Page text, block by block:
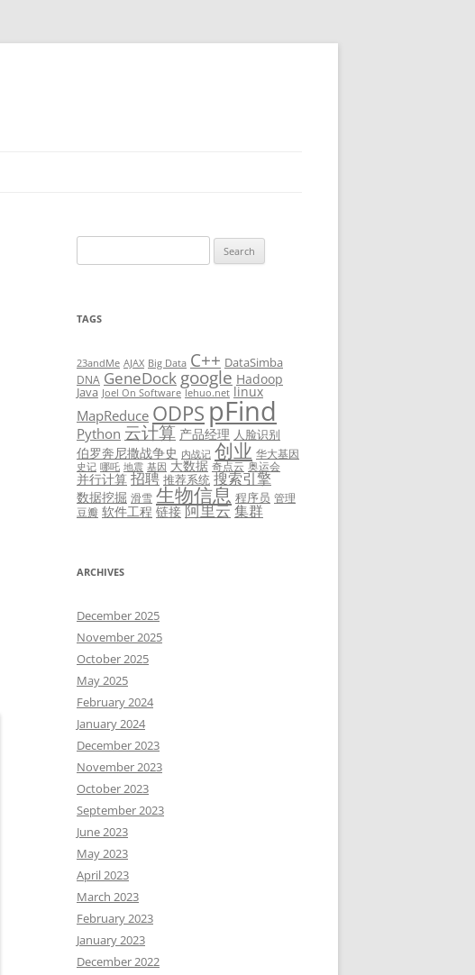
for:
TAGS
23andMe AJAX Big Data C++ DataSimba
DNA GeneDock google Hadoop
Java Joel On Software lehuo.net linux
MapReduce ODPS pFind
Python 云计算 产品经理 人脸识别
伯罗奔尼撒战争史 内战记 创业 华大基因
史记 哪吒 地震 基因 大数据 奇点云 奥运会
并行计算 招聘 推荐系统 搜索引擎
数据挖掘 滑雪 生物信息 程序员 管理
豆瓣 软件工程 链接 阿里云集群
ARCHIVES
December 2025
November 2025
October 2025
May 2025
February 2024
January 2024
December 2023
November 2023
October 2023
September 2023
June 2023
May 2023
April 2023
March 2023
February 2023
January 2023
December 2022